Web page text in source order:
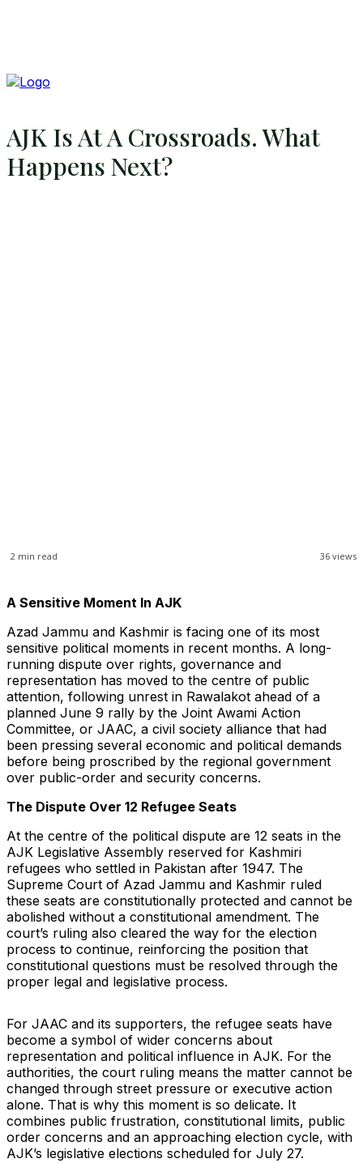
AJK Is At A Crossroads. What
Happens Next?
36 views
2 min read
A Sensitive Moment In AJK
Azad Jammu and Kashmir is facing one of its most
sensitive political moments in recent months. A long-
running dispute over rights, governance and
representation has moved to the centre of public
attention, following unrest in Rawalakot ahead of a
planned June 9 rally by the Joint Awami Action
Committee, or JAAC, a civil society alliance that had
been pressing several economic and political demands
before being proscribed by the regional government
over public-order and security concerns.
The Dispute Over 12 Refugee Seats
At the centre of the political dispute are 12 seats in the
AJK Legislative Assembly reserved for Kashmiri
refugees who settled in Pakistan after 1947. The
Supreme Court of Azad Jammu and Kashmir ruled
these seats are constitutionally protected and cannot be
abolished without a constitutional amendment. The
court’s ruling also cleared the way for the election
process to continue, reinforcing the position that
constitutional questions must be resolved through the
proper legal and legislative process.
For JAAC and its supporters, the refugee seats have
become a symbol of wider concerns about
representation and political influence in AJK. For the
authorities, the court ruling means the matter cannot be
changed through street pressure or executive action
alone. That is why this moment is so delicate. It
combines public frustration, constitutional limits, public
order concerns and an approaching election cycle, with
AJK’s legislative elections scheduled for July 27.